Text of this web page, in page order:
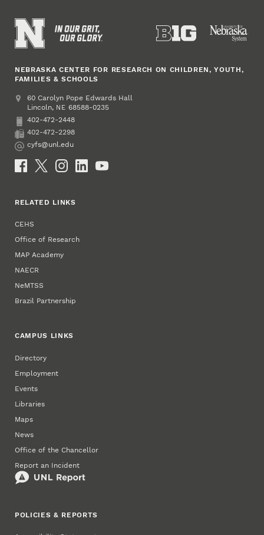
NEBRASKA CENTER FOR RESEARCH ON CHILDREN, YOUTH,
FAMILIES & SCHOOLS
Address
College of Education and Human Sciences
60 Carolyn Pope Edwards Hall
Lincoln, NE 68588-0235
Phone
402-472-2448
Fax
402-472-2298
Email
cyfs@unl.edu
Social Media
RELATED LINKS
CEHS
Office of Research
MAP Academy
NAECR
NeMTSS
Brazil Partnership
CAMPUS LINKS
Directory
Employment
Events
Libraries
Maps
News
Office of the Chancellor
Report an Incident
POLICIES & REPORTS